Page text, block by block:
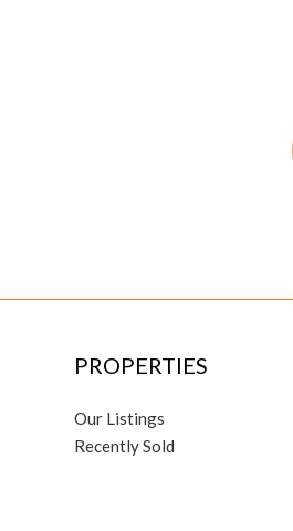
PROPERTIES
Our Listings
Recently Sold